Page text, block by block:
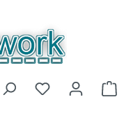
You have 0